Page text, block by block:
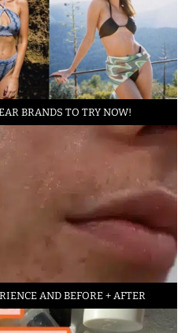
BRANDS TO TRY NOW!
AND BEFORE + AFTER